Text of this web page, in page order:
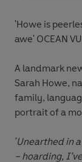
'Howe is
awe' OCEAN
A landmark
Sarah Howe,
family,
portrait of a
'Unearthed in
– hoarding,